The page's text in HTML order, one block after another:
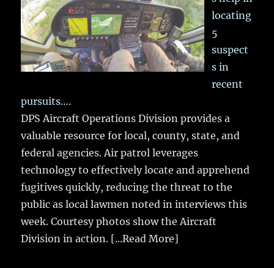
locating
5
suspect
s in
recent
pursuits….
DPS Aircraft Operations Division provides a
valuable resource for local, county, state, and
federal agencies. Air patrol leverages
technology to effectively locate and apprehend
fugitives quickly, reducing the threat to the
public as local lawmen noted in interviews this
week. Courtesy photos show the Aircraft
Division in action. [...Read More]